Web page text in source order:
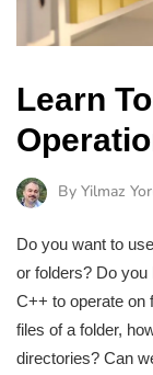
Learn
By Yilmaz
Do you want to
or folders? Do
C++ to operate on
files of a folder,
directories? Can